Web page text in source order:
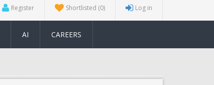
Register Shortlisted (0) Log in
AI CAREERS